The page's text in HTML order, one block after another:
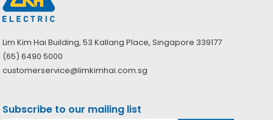
Lim Kim Hai Building, 53 Kallang Place, Singapore 339177
(65) 6490 5000
customerservice@limkimhai.com.sg
Subscribe to our mailing list